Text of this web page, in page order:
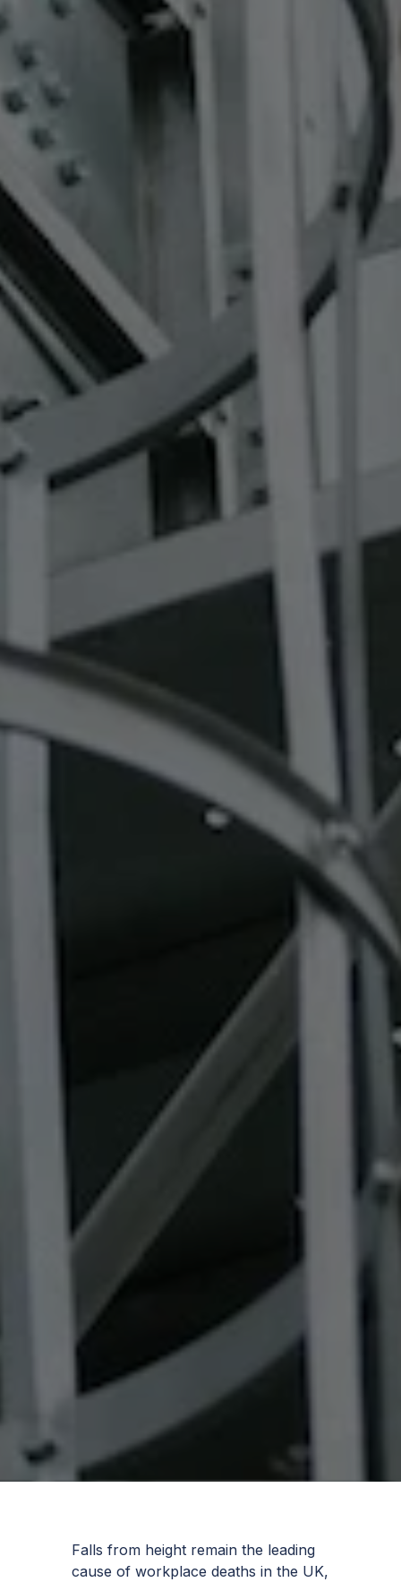
Falls from height remain the leading
cause of workplace deaths in the UK,